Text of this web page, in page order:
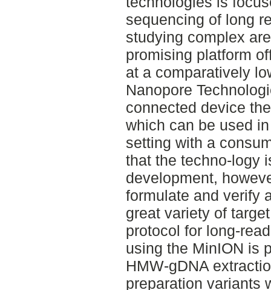
sequencing of long
studying complex
promising platform
at a comparatively
Nanopore
connected device
which can be used
setting with a
that the techno-logy
development,
formulate and verify
great variety of
protocol for long-
using the MinION is
HMW-gDNA
preparation variants